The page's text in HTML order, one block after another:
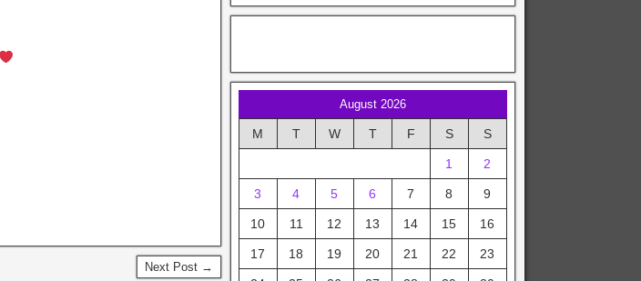
Next Post →
August 2026
M T W T F S S
1 2
3 4 5 6 7 8 9
10 11 12 13 14 15 16
17 18 19 20 21 22 23